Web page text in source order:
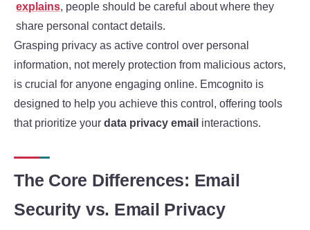
explains, people should be careful about where they
share personal contact details.
Grasping privacy as active control over personal
information, not merely protection from malicious actors,
is crucial for anyone engaging online. Emcognito is
designed to help you achieve this control, offering tools
that prioritize your data privacy email interactions.
The Core Differences: Email
Security vs. Email Privacy